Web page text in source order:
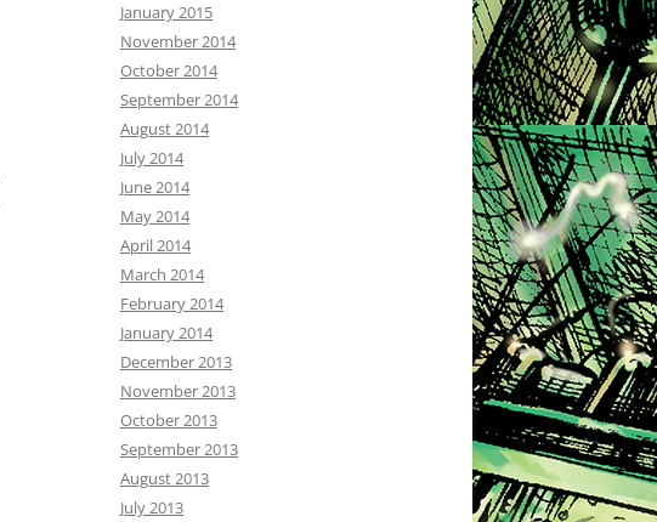
January 2015
November 2014
October 2014
September 2014
August 2014
July 2014
June 2014
May 2014
April 2014
March 2014
February 2014
January 2014
December 2013
November 2013
October 2013
September 2013
August 2013
July 2013